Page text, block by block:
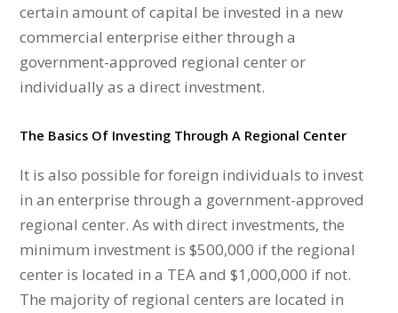
certain amount of capital be invested in a new
commercial enterprise either through a
government-approved regional center or
individually as a direct investment.
The Basics Of Investing Through A Regional Center
It is also possible for foreign individuals to invest
in an enterprise through a government-approved
regional center. As with direct investments, the
minimum investment is $500,000 if the regional
center is located in a TEA and $1,000,000 if not.
The majority of regional centers are located in